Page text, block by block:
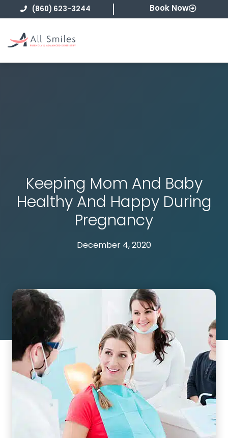
to
(860) 623-3244 Book Now
Keeping Mom And Baby
Healthy And Happy During
Pregnancy
December 4, 2020